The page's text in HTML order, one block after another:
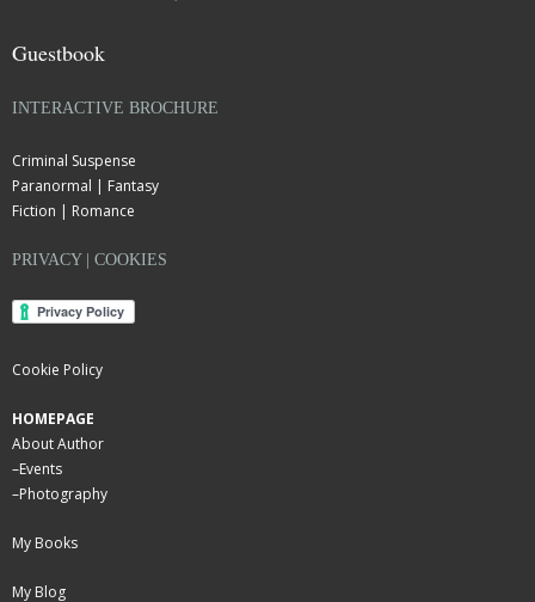
Guestbook
INTERACTIVE BROCHURE
Criminal Suspense
Paranormal | Fantasy
Fiction | Romance
PRIVACY | COOKIES
Cookie Policy
HOMEPAGE
About Author
–Events
–Photography
My Books
My Blog